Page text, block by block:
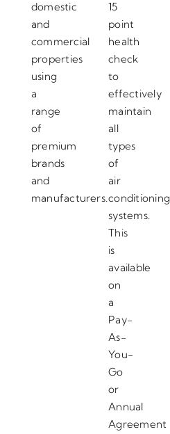
domestic
and
commercial
properties
using
a
range
of
premium
brands
and
manufacturers.
15
point
health
check
to
effectively
maintain
all
types
of
air
conditioning
systems.
This
is
available
on
a
Pay-
As-
You-
Go
or
Annual
Agreement